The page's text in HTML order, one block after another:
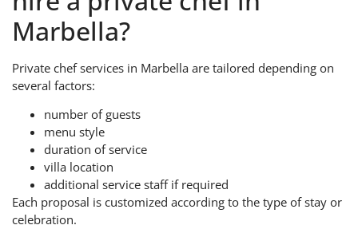
Marbella?
Private chef services in Marbella are tailored depending on
several factors:
number of guests
menu style
duration of service
villa location
additional service staff if required
Each proposal is customized according to the type of stay or
celebration.